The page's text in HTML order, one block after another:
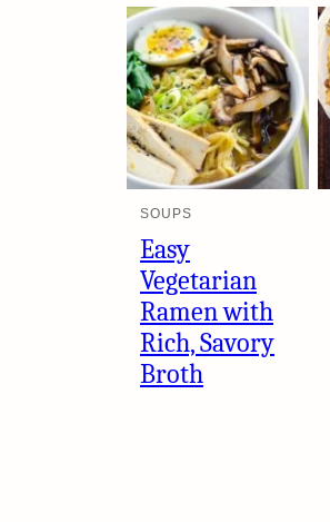
SOUPS
Easy
Vegetarian
Ramen with
Rich, Savory
Broth